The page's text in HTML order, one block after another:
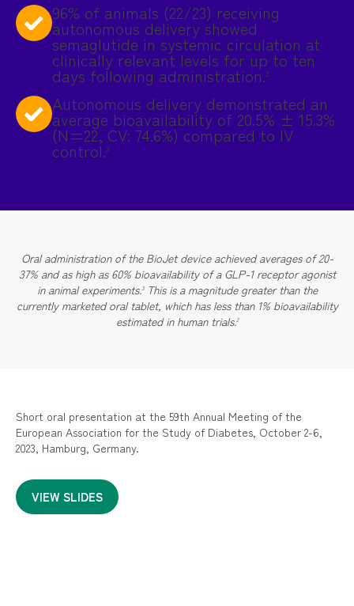
96% of animals (22/23) receiving
autonomous delivery showed
semaglutide in systemic circulation at
clinically relevant levels for up to ten
days following administration.3
Autonomous delivery demonstrated an
average bioavailability of 20.5% ± 15.3%
(N=22, CV: 74.6%) compared to IV
control.3
Oral administration of the BioJet device achieved averages of 20-
37% and as high as 60% bioavailability of a GLP-1 receptor agonist
in animal experiments.3This is a magnitude greater than the
currently marketed oral tablet, which has less than 1% bioavailability
estimated in human trials.2
Short oral presentation at the 59th Annual Meeting of the
European Association for the Study of Diabetes, October 2-6,
2023, Hamburg, Germany.
VIEW SLIDES